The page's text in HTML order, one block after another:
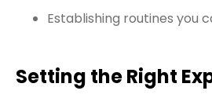
Establishing routines you
Setting the Right